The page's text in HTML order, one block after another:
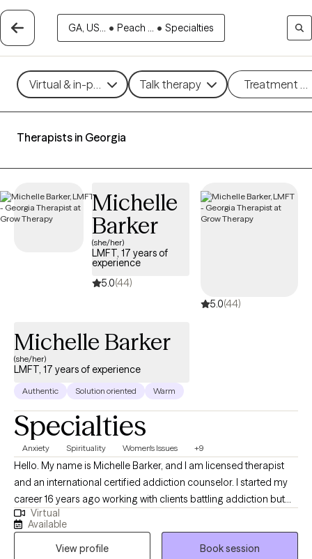
GA, US... • Peach ... • Specialties
Virtual & in-person Talk therapy Treatment
Therapists in Georgia
Michelle
Barker
(she/her)
LMFT, 17 years of
experience
5.0(44)
5.0(44)
Michelle Barker
(she/her)
LMFT, 17 years of experience
Authentic Solution oriented Warm
Specialties
Anxiety Spirituality Women's Issues +9
Hello. My name is Michelle Barker, and I am licensed therapist
and an international certified addiction counselor. I started my
career 16 years ago working with clients battling addiction but
have spent the last 8 years of experience providing Talk Therapy
to individuals from a variety of different backgrounds. In my
practice I use different therapeutic approaches to assist clients
Virtual
Available
View profile
Book session